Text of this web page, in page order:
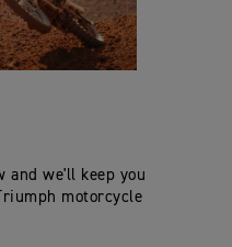
and we'll keep you
motorcycle